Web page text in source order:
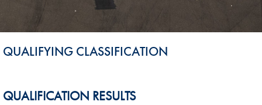
QUALIFYING CLASSIFICATION
QUALIFICATION RESULTS